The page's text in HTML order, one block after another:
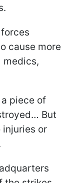
cause more
medics,
piece of
But
or